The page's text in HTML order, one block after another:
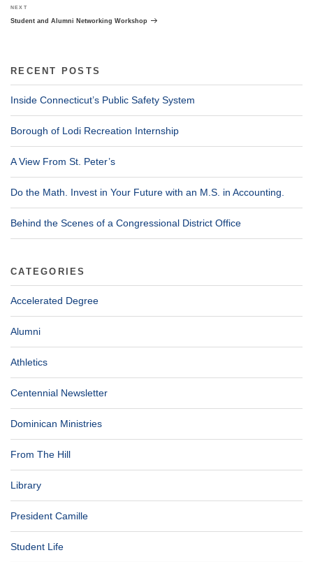
Next
Post
NEXT
Student and Alumni Networking Workshop
RECENT POSTS
Inside Connecticut’s Public Safety System
Borough of Lodi Recreation Internship
A View From St. Peter’s
Do the Math. Invest in Your Future with an M.S. in Accounting.
Behind the Scenes of a Congressional District Office
CATEGORIES
Accelerated Degree
Alumni
Athletics
Centennial Newsletter
Dominican Ministries
From The Hill
Library
President Camille
Student Life